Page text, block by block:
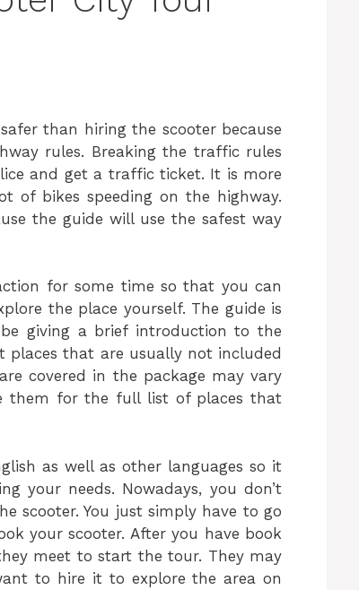
than hiring the scooter because
rules. Breaking the traffic rules
and get a traffic ticket. It is more
of bikes speeding on the highway.
the guide will use the safest way
for some time so that you can
the place yourself. The guide is
giving a brief introduction to the
places that are usually not included
covered in the package may vary
them for the full list of places that
as well as other languages so it
your needs. Nowadays, you don’t
scooter. You just simply have to go
your scooter. After you have book
meet to start the tour. They may
to hire it to explore the area on